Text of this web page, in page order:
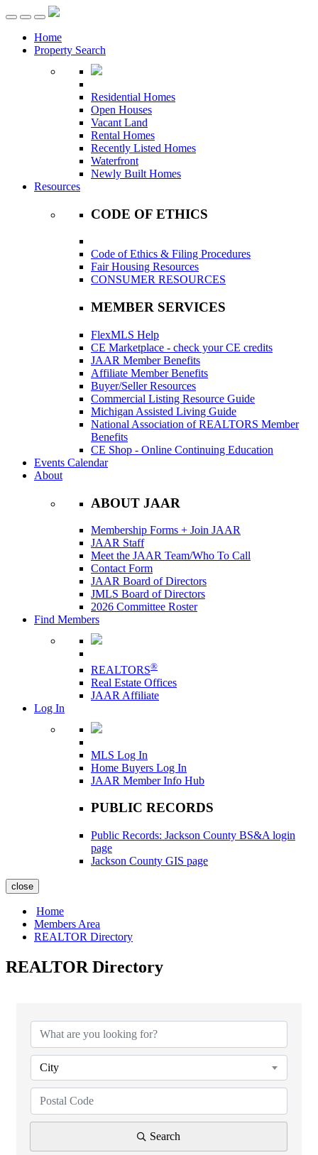
Toggle
navigationHome
Property Search
Residential Homes
Open Houses
Vacant Land
Rental Homes
Recently Listed Homes
Waterfront
Newly Built Homes
Resources
CODE OF ETHICS
Code of Ethics & Filing Procedures
Fair Housing Resources
CONSUMER RESOURCES
MEMBER SERVICES
FlexMLS Help
CE Marketplace - check your CE credits
JAAR Member Benefits
Affiliate Member Benefits
Buyer/Seller Resources
Commercial Listing Resource Guide
Michigan Assisted Living Guide
National Association of REALTORS Member
Benefits
CE Shop - Online Continuing Education
Events Calendar
About
ABOUT JAAR
Membership Forms + Join JAAR
JAAR Staff
Meet the JAAR Team/Who To Call
Contact Form
JAAR Board of Directors
JMLS Board of Directors
2026 Committee Roster
Find Members
REALTORS®
Real Estate Offices
JAAR Affiliate
Log In
MLS Log In
Home Buyers Log In
JAAR Member Info Hub
PUBLIC RECORDS
Public Records: Jackson County BS&A login
page
Jackson County GIS page
close
Home
Members Area
REALTOR Directory
REALTOR Directory
City
Search